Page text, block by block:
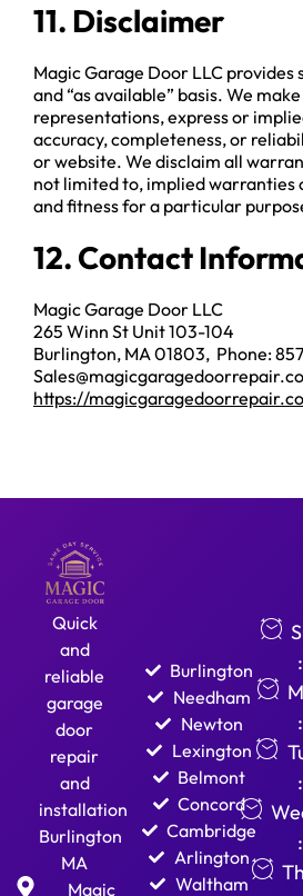
11. Disclaimer
Magic Garage Door LLC provides
and “as available” basis. We
representations, express or
accuracy, completeness, or
or website. We disclaim all
not limited to, implied
and fitness for a particular
12. Contact
Magic Garage Door LLC
265 Winn St Unit 103-104
Burlington, MA 01803, Phone:
https://
Quick
and
reliable
garage
door
repair
and
installation
Burlington
MA
Magic
Burlington
Needham
Newton
Lexington
Belmont
Concord
Cambridge
Arlington
Waltham